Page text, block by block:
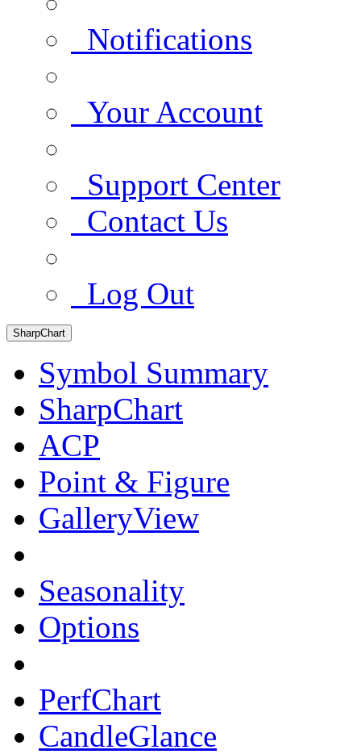
Notifications
Your Account
Support Center
Contact Us
Log Out
SharpChart
Symbol Summary
SharpChart
ACP
Point & Figure
GalleryView
Seasonality
Options
PerfChart
CandleGlance